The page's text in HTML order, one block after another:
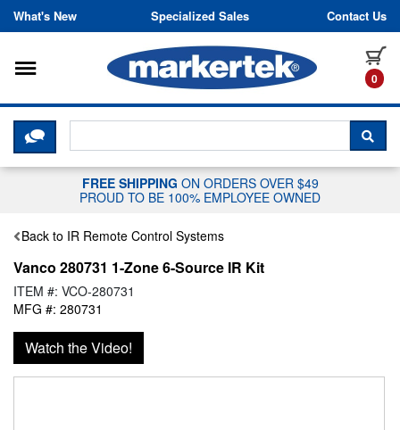
Skip to content
What's New Specialized Sales Contact Us
0
Toggle navigation
CLICK HERE TO CHAT WITH A
FREE SHIPPING ON ORDERS OVER $49
PROUD TO BE 100% EMPLOYEE OWNED
Back to IR Remote Control Systems
Vanco 280731 1-Zone 6-Source IR Kit
ITEM #: VCO-280731
MFG #: 280731
Watch the Video!